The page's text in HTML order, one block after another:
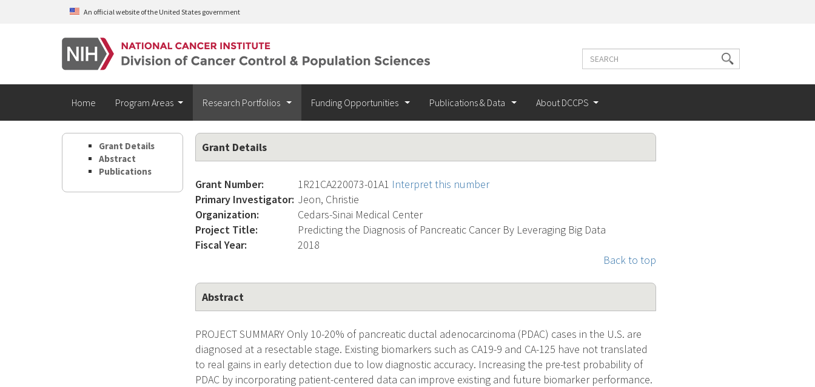
Skip to main contentAn official website of the United States government
Search
Search
terms
Home Program Areas Research Portfolios Funding Opportunities Publications & Data About DCCPS
Grant Details
Abstract
Publications
Grant Details
Grant Number: 1R21CA220073-01A1 Interpret this number
Primary Investigator: Jeon, Christie
Organization:
Cedars-Sinai Medical Center
Project Title:
Predicting the Diagnosis of Pancreatic Cancer By Leveraging Big Data
Fiscal Year:
2018
Back to top
Abstract
PROJECT SUMMARY Only 10-20% of pancreatic ductal adenocarcinoma (PDAC) cases in the U.S. are
diagnosed at a resectable stage. Existing biomarkers such as CA19-9 and CA-125 have not translated
to real gains in early detection due to low diagnostic accuracy. Increasing the pre-test probability of
PDAC by incorporating patient-centered data can improve existing and future biomarker performance.